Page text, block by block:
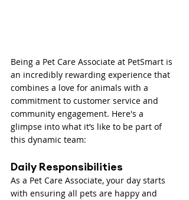
Being a Pet Care Associate at PetSmart is
an incredibly rewarding experience that
combines a love for animals with a
commitment to customer service and
community engagement. Here's a
glimpse into what it’s like to be part of
this dynamic team:
Daily Responsibilities
As a Pet Care Associate, your day starts
with ensuring all pets are happy and